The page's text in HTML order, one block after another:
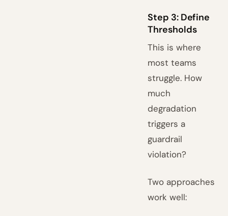
Step 3: Define
Thresholds
This is where
most teams
struggle. How
much
degradation
triggers a
guardrail
violation?
Two approaches
work well: